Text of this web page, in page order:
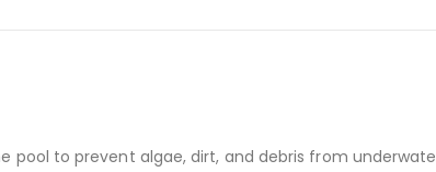
to prevent algae, dirt, and debris from